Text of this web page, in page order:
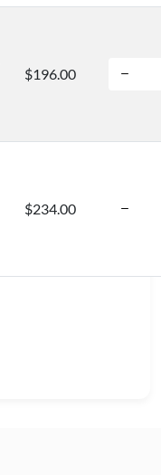
$196.00
$234.00